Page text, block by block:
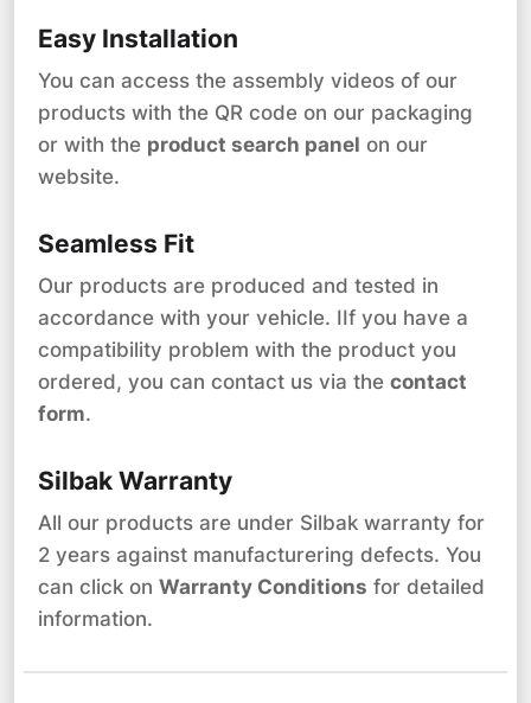
Easy Installation
You can access the assembly videos of our
products with the QR code on our packaging
or with the product search panel on our
website.
Seamless Fit
Our products are produced and tested in
accordance with your vehicle. IIf you have a
compatibility problem with the product you
ordered, you can contact us via the contact
form.
Silbak Warranty
All our products are under Silbak warranty for
2 years against manufacturering defects. You
can click on Warranty Conditions for detailed
information.